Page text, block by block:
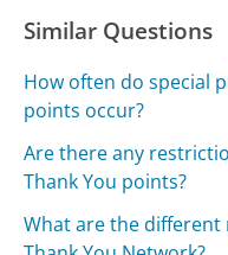
Similar Questions
How often do special
points occur?
Are there any
Thank You points?
What are the